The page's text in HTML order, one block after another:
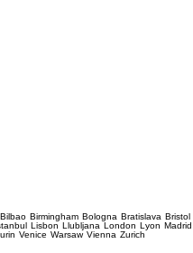
Bilbao Birmingham Bologna Bratislava Bristol
Lisbon Llubljana London Lyon Madrid
Venice Warsaw Vienna Zurich